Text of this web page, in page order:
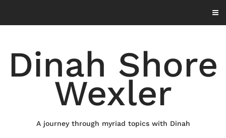
content
Dinah Shore
Wexler
A journey through myriad topics with Dinah